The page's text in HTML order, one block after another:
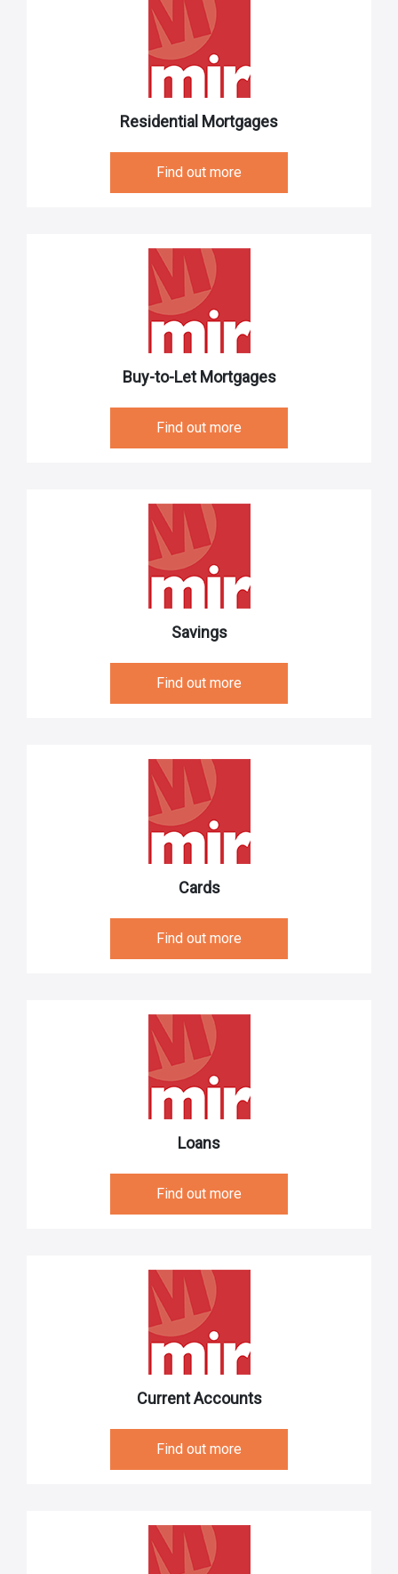
Residential Mortgages
Find out more
Buy-to-Let Mortgages
Find out more
Savings
Find out more
Cards
Find out more
Loans
Find out more
Current Accounts
Find out more